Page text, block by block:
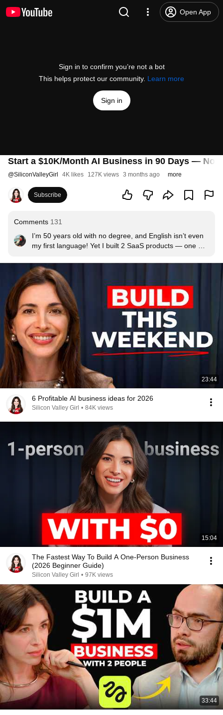
Open App
Sign in to confirm you’re not a bot
This helps protect our community. Learn more
Sign in
Start a $10K/Month AI Business in 90 Days — No
@SiliconValleyGirl 4K likes 127K views 3 months ago more
Subscribe
Comments 131
I’m 50 years old with no degree, and English isn’t even
my first language! Yet I built 2 SaaS products — one
me at least) is the cost of running the apps and the
marketing too. As a broke single mom, it’s hard
sometimes.
So anyway, now I’m on YouTube so maybe this will help
my projects. If I can do it, you can too.
23:44
6 Profitable AI business ideas for 2026
Silicon Valley Girl • 84K views
15:04
The Fastest Way To Build A One-Person Business
(2026 Beginner Guide)
Silicon Valley Girl • 97K views
33:44